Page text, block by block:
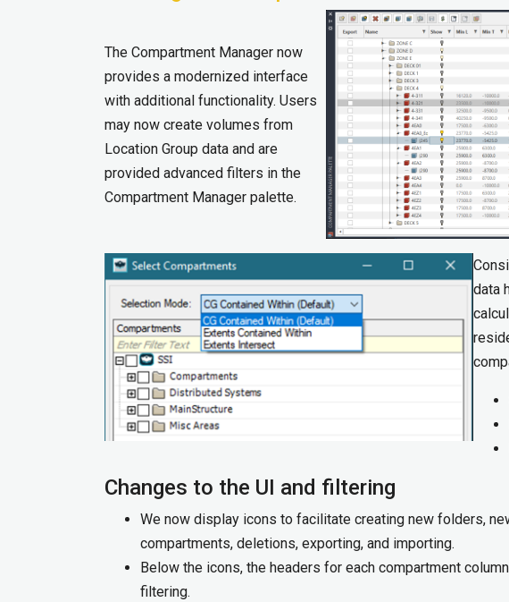
The Compartment Manager now
provides a modernized interface
with additional functionality. Users
may now create volumes from
Location Group data and are
provided advanced filters in the
Compartment Manager palette.
data
Changes to the UI and filtering
We now display icons to facilitate creating new folders,
compartments, deletions, exporting, and importing.​
Below the icons, the headers for each compartment
filtering.​